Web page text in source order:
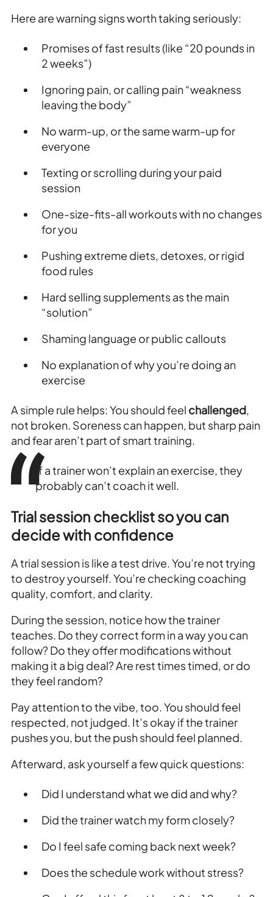
Here are warning signs worth taking seriously:
Promises of fast results (like “20 pounds in
2 weeks”)
Ignoring pain, or calling pain “weakness
leaving the body”
No warm-up, or the same warm-up for
everyone
Texting or scrolling during your paid
session
One-size-fits-all workouts with no changes
for you
Pushing extreme diets, detoxes, or rigid
food rules
Hard selling supplements as the main
“solution”
Shaming language or public callouts
No explanation of why you’re doing an
exercise
A simple rule helps: You should feel challenged,
not broken. Soreness can happen, but sharp pain
and fear aren’t part of smart training.
If a trainer won’t explain an exercise, they
probably can’t coach it well.
Trial session checklist so you can
decide with confidence
A trial session is like a test drive. You’re not trying
to destroy yourself. You’re checking coaching
quality, comfort, and clarity.
During the session, notice how the trainer
teaches. Do they correct form in a way you can
follow? Do they offer modifications without
making it a big deal? Are rest times timed, or do
they feel random?
Pay attention to the vibe, too. You should feel
respected, not judged. It’s okay if the trainer
pushes you, but the push should feel planned.
Afterward, ask yourself a few quick questions:
Did I understand what we did and why?
Did the trainer watch my form closely?
Do I feel safe coming back next week?
Does the schedule work without stress?